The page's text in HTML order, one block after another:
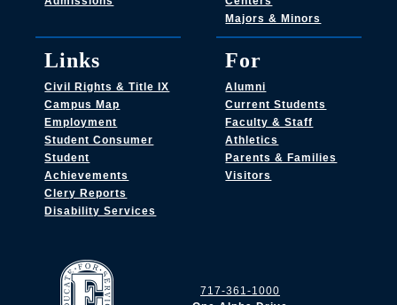
717-361-1000
Majors & Minors
Links
Civil Rights & Title IX
Campus Map
Employment
Student Consumer
Student
Achievements
Clery Reports
Disability Services
For
Alumni
Current Students
Faculty & Staff
Athletics
Parents & Families
Visitors